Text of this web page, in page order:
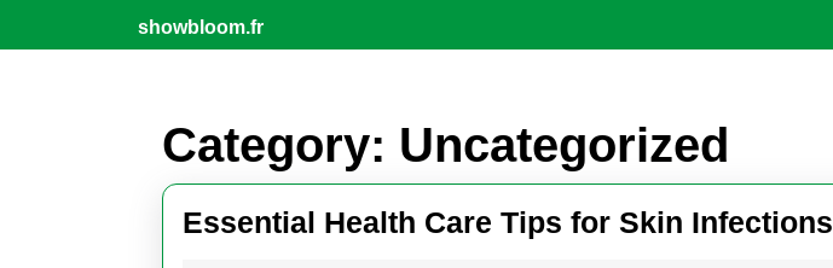
showbloom.fr
Category: Uncategorized
Essential Health Care Tips for Skin Infections